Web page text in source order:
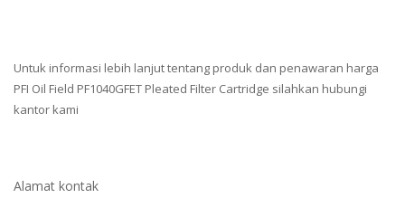
Untuk informasi lebih lanjut tentang produk dan penawaran harga
PFI Oil Field PF1040GFET Pleated Filter Cartridge silahkan hubungi
kantor kami
Alamat kontak